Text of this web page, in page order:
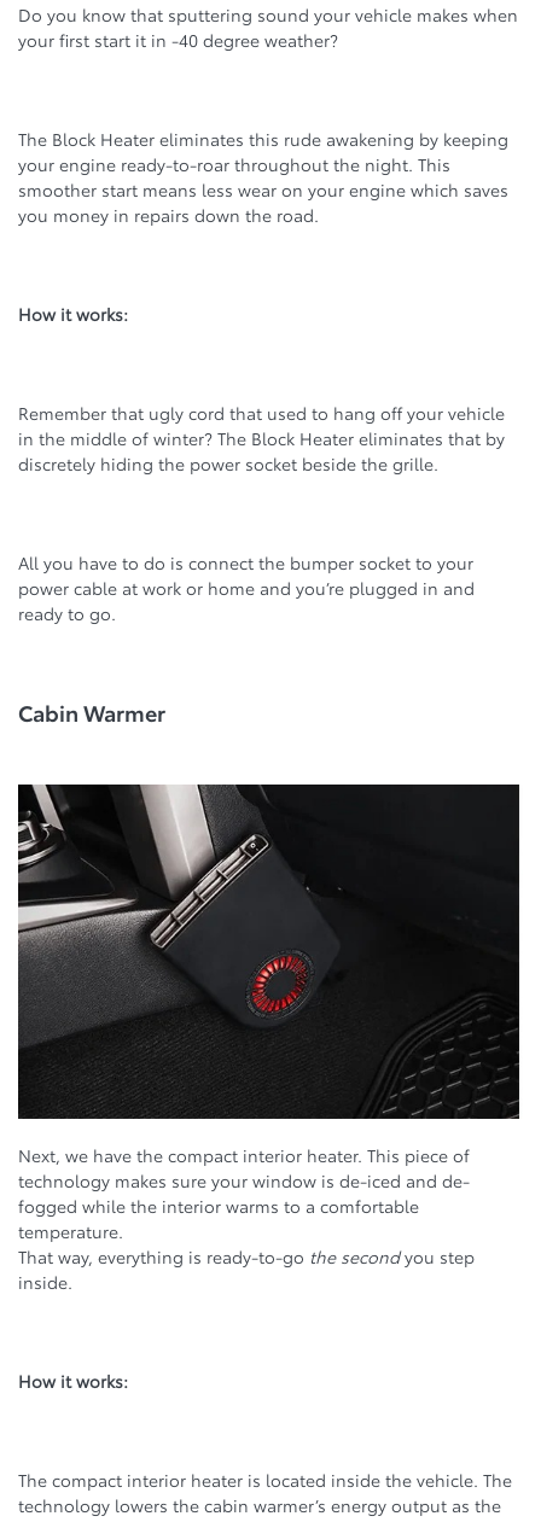
Do you know that sputtering sound your vehicle makes when
your first start it in -40 degree weather?
The Block Heater eliminates this rude awakening by keeping
your engine ready-to-roar throughout the night. This
smoother start means less wear on your engine which saves
you money in repairs down the road.
How it works:
Remember that ugly cord that used to hang off your vehicle
in the middle of winter? The Block Heater eliminates that by
discretely hiding the power socket beside the grille.
All you have to do is connect the bumper socket to your
power cable at work or home and you’re plugged in and
ready to go.
Cabin Warmer
Next, we have the compact interior heater. This piece of
technology makes sure your window is de-iced and de-
fogged while the interior warms to a comfortable
temperature.
That way, everything is ready-to-go the secondyou step
inside.
How it works:
The compact interior heater is located inside the vehicle. The
technology lowers the cabin warmer’s energy output as the